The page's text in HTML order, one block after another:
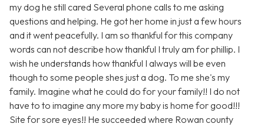
my dog he still cared Several phone calls to me asking
questions and helping. He got her home in just a few hours
and it went peacefully. I am so thankful for this company
words can not describe how thankful I truly am for phillip. I
wish he understands how thankful I always will be even
though to some people shes just a dog. To me she's my
family. Imagine what he could do for your family!! I do not
have to to imagine any more my baby is home for good!!!
Site for sore eyes!! He succeeded where Rowan county